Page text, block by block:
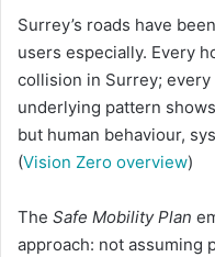
Surrey’s roads have
users especially. Every
collision in Surrey;
underlying pattern
but human behaviour,
(Vision Zero overview)
The Safe Mobility Plan
approach: not assuming